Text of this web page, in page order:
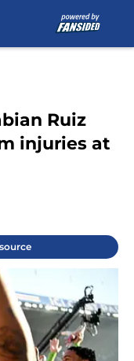
Ruiz
injuries at